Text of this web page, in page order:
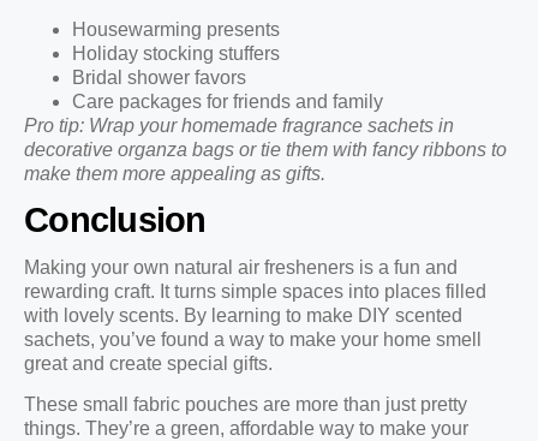
Housewarming presents
Holiday stocking stuffers
Bridal shower favors
Care packages for friends and family
Pro tip: Wrap your homemade fragrance sachets in
decorative organza bags or tie them with fancy ribbons to
make them more appealing as gifts.
Conclusion
Making your own natural air fresheners is a fun and
rewarding craft. It turns simple spaces into places filled
with lovely scents. By learning to make DIY scented
sachets, you’ve found a way to make your home smell
great and create special gifts.
These small fabric pouches are more than just pretty
things. They’re a green, affordable way to make your